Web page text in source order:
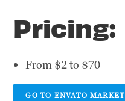
Pricing:
From $2 to $70
GO TO ENVATO MARKET